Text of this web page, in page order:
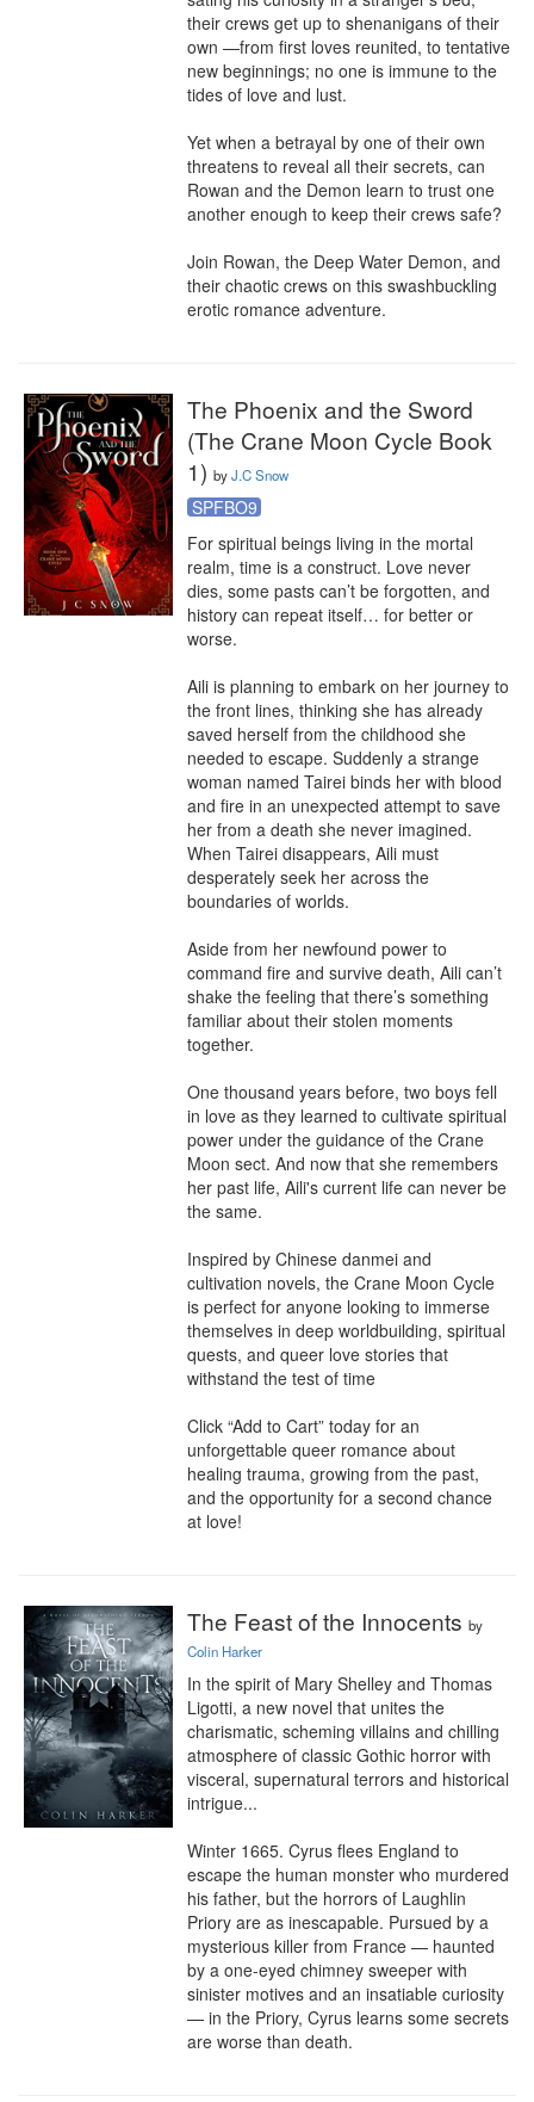
their crews get up to shenanigans of their
own —from first loves reunited, to tentative
new beginnings; no one is immune to the
tides of love and lust.
Yet when a betrayal by one of their own
threatens to reveal all their secrets, can
Rowan and the Demon learn to trust one
another enough to keep their crews safe?
Join Rowan, the Deep Water Demon, and
their chaotic crews on this swashbuckling
erotic romance adventure.
The Phoenix and the Sword
(The Crane Moon Cycle Book
1) byJ.C Snow
SPFBO9
For spiritual beings living in the mortal
realm, time is a construct. Love never
dies, some pasts can’t be forgotten, and
history can repeat itself… for better or
worse.
Aili is planning to embark on her journey to
the front lines, thinking she has already
saved herself from the childhood she
needed to escape. Suddenly a strange
woman named Tairei binds her with blood
and fire in an unexpected attempt to save
her from a death she never imagined.
When Tairei disappears, Aili must
desperately seek her across the
boundaries of worlds.
Aside from her newfound power to
command fire and survive death, Aili can’t
shake the feeling that there’s something
familiar about their stolen moments
together.
One thousand years before, two boys fell
in love as they learned to cultivate spiritual
power under the guidance of the Crane
Moon sect. And now that she remembers
her past life, Aili's current life can never be
the same.
Inspired by Chinese danmei and
cultivation novels, the Crane Moon Cycle
is perfect for anyone looking to immerse
themselves in deep worldbuilding, spiritual
quests, and queer love stories that
withstand the test of time
Click “Add to Cart” today for an
unforgettable queer romance about
healing trauma, growing from the past,
and the opportunity for a second chance
at love!
The Feast of the Innocents by
Colin Harker
In the spirit of Mary Shelley and Thomas
Ligotti, a new novel that unites the
charismatic, scheming villains and chilling
atmosphere of classic Gothic horror with
visceral, supernatural terrors and historical
intrigue...
Winter 1665. Cyrus flees England to
escape the human monster who murdered
his father, but the horrors of Laughlin
Priory are as inescapable. Pursued by a
mysterious killer from France — haunted
by a one-eyed chimney sweeper with
sinister motives and an insatiable curiosity
— in the Priory, Cyrus learns some secrets
are worse than death.